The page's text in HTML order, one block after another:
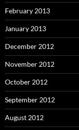
February 2013
January 2013
December 2012
November 2012
October 2012
September 2012
August 2012